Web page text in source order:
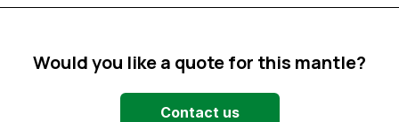
Would you like a quote for this mantle?
Contact us